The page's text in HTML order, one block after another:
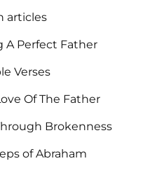
articles
A Perfect Father
Verses
Of The Father
Brokenness
of Abraham